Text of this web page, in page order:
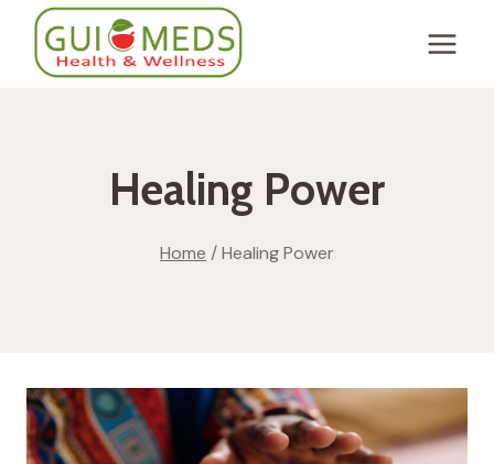
Skip
content
Healing Power
Home /Healing Power